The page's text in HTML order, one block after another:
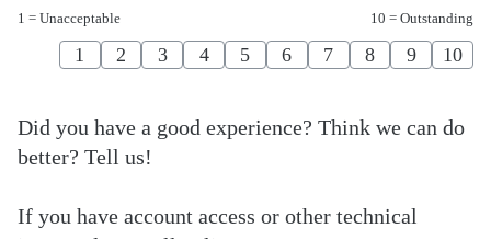
1 = Unacceptable 10 = Outstanding
1 2 3 4 5 6 7 8 9 10
Did you have a good experience? Think we can do
better? Tell us!
If you have account access or other technical